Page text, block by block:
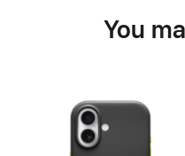
You